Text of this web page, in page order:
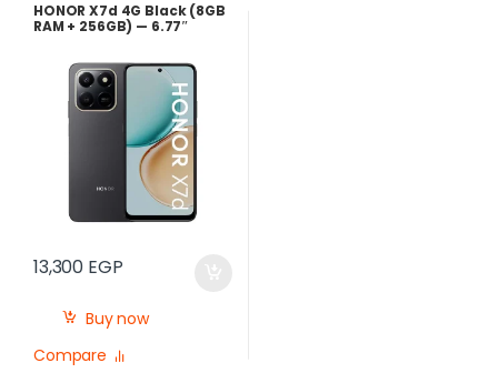
HONOR X7d 4G Black (8GB
RAM + 256GB) — 6.77″
Battery, 35W Fast
Charging | Best Price in
Egypt
13,300 EGP
Buy now
Compare